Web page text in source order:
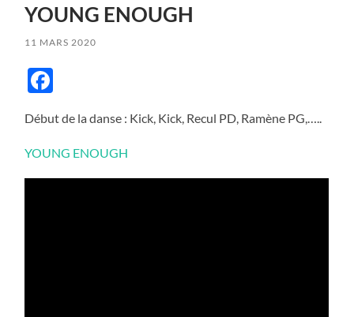
YOUNG ENOUGH
11 MARS 2020
Début de la danse : Kick, Kick, Recul PD, Ramène PG,…..
YOUNG ENOUGH